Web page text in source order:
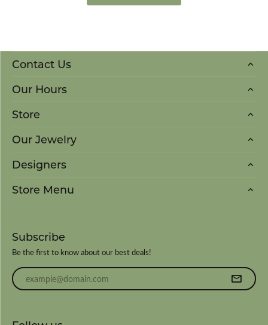
Contact Us
Our Hours
Store
Our Jewelry
Designers
Store Menu
Subscribe
Be the first to know about our best deals!
Enter your email address